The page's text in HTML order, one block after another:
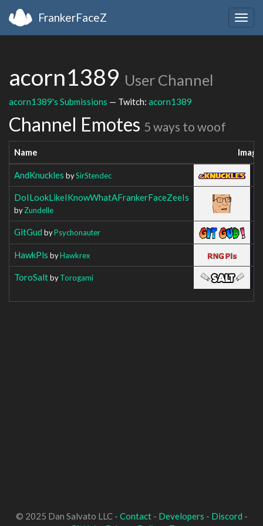
FrankerFaceZ
acorn1389 User Channel
acorn1389's Submissions — Twitch: acorn1389
Channel Emotes 5 ways to woof
Name Image
AndKnuckles bySirStendec
DoILookLikeIKnowWhatAFrankerFaceZeeIs
byZundelle
GitGud byPsychonauter
HawkPls byHawkrex
ToroSaltbyTorogami
© 2025 Dan Salvato LLC - Contact- Developers - Discord -